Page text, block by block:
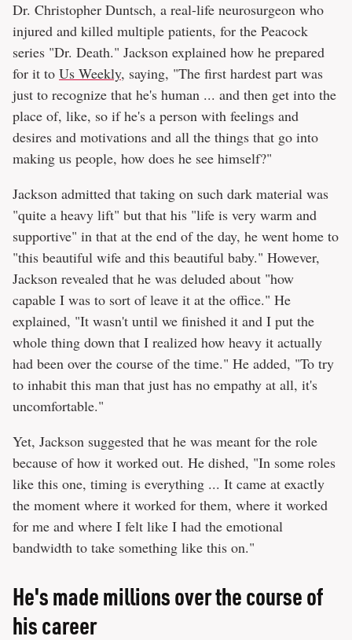
Dr. Christopher Duntsch, a real-life neurosurgeon who
injured and killed multiple patients, for the Peacock
series "Dr. Death." Jackson explained how he prepared
for it to Us Weekly, saying, "The first hardest part was
just to recognize that he's human ... and then get into the
place of, like, so if he's a person with feelings and
desires and motivations and all the things that go into
making us people, how does he see himself?"
Jackson admitted that taking on such dark material was
"quite a heavy lift" but that his "life is very warm and
supportive" in that at the end of the day, he went home to
"this beautiful wife and this beautiful baby." However,
Jackson revealed that he was deluded about "how
capable I was to sort of leave it at the office." He
explained, "It wasn't until we finished it and I put the
whole thing down that I realized how heavy it actually
had been over the course of the time." He added, "To try
to inhabit this man that just has no empathy at all, it's
uncomfortable."
Yet, Jackson suggested that he was meant for the role
because of how it worked out. He dished, "In some roles
like this one, timing is everything ... It came at exactly
the moment where it worked for them, where it worked
for me and where I felt like I had the emotional
bandwidth to take something like this on."
He's made millions over the course of
his career